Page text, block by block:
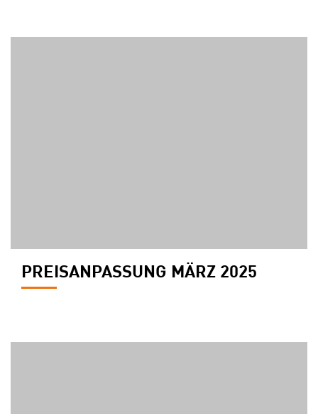
PREISANPASSUNG MÄRZ 2025